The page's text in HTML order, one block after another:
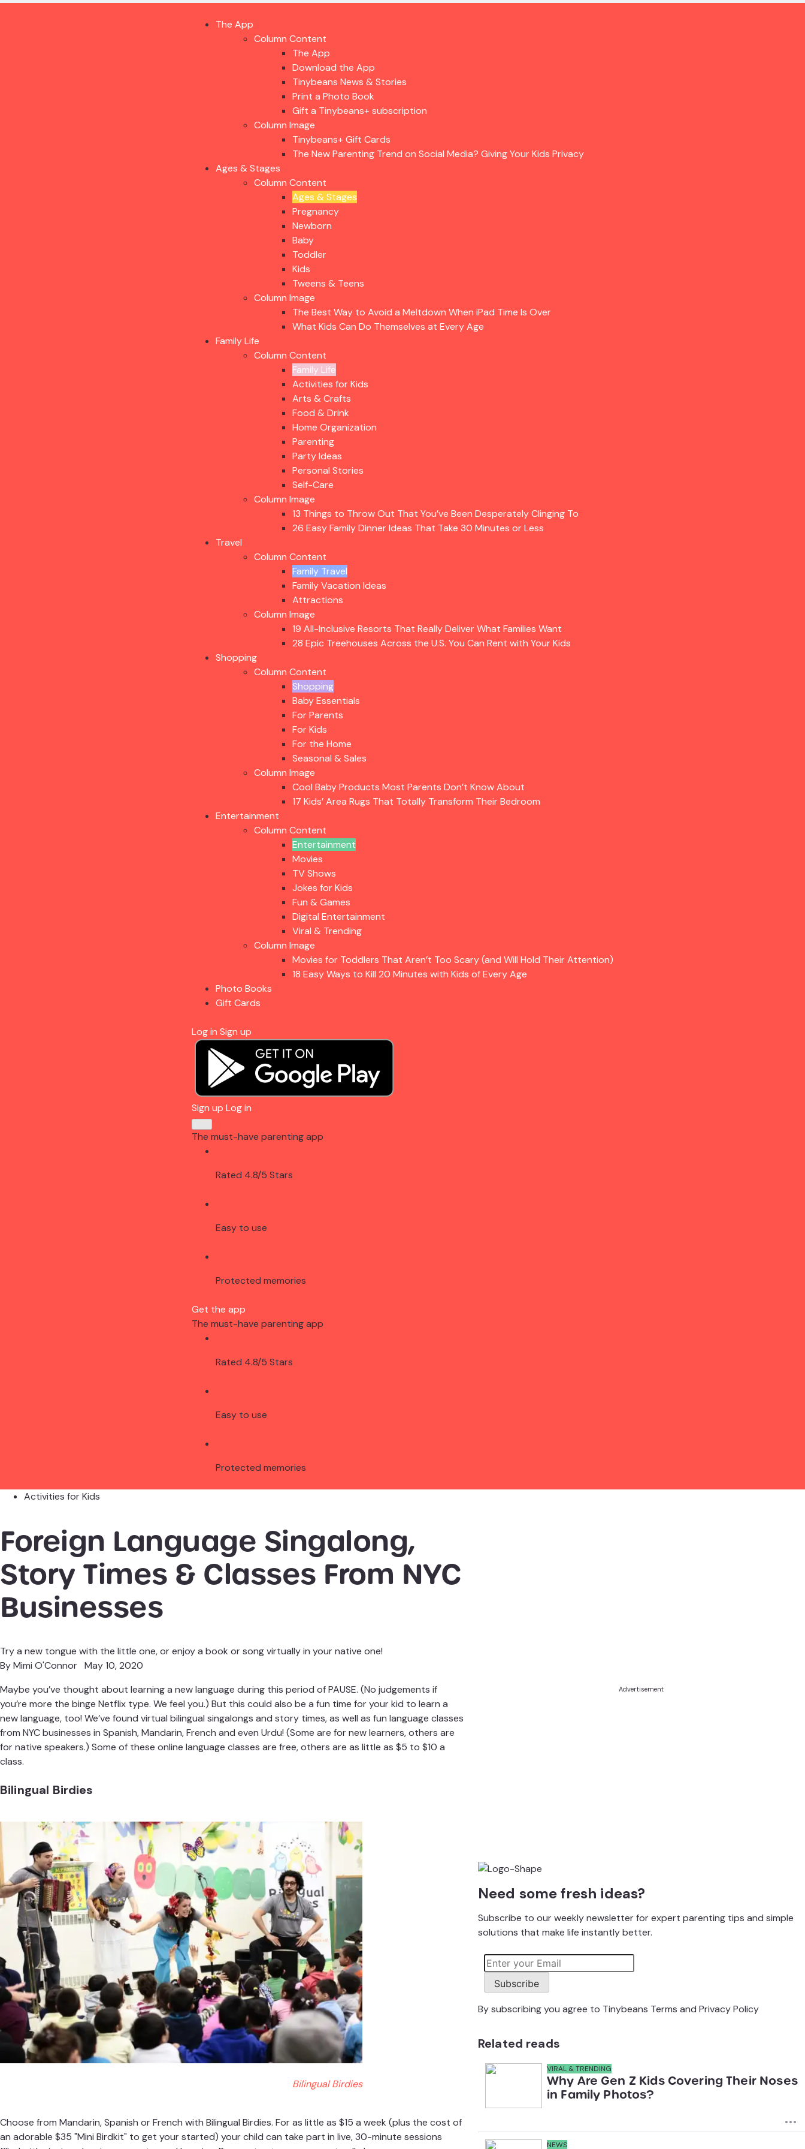
The App
Column Content
The App
Download the App
Tinybeans News & Stories
Print a Photo Book
Gift a Tinybeans+ subscription
Column Image
Tinybeans+ Gift Cards
The New Parenting Trend on Social Media? Giving Your Kids Privacy
Ages & Stages
Column Content
Ages & Stages
Pregnancy
Newborn
Baby
Toddler
Kids
Tweens & Teens
Column Image
The Best Way to Avoid a Meltdown When iPad Time Is Over
What Kids Can Do Themselves at Every Age
Family Life
Column Content
Family Life
Activities for Kids
Arts & Crafts
Food & Drink
Home Organization
Parenting
Party Ideas
Personal Stories
Self-Care
Column Image
13 Things to Throw Out That You’ve Been Desperately Clinging To
26 Easy Family Dinner Ideas That Take 30 Minutes or Less
Travel
Column Content
Family Travel
Family Vacation Ideas
Attractions
Column Image
19 All-Inclusive Resorts That Really Deliver What Families Want
28 Epic Treehouses Across the U.S. You Can Rent with Your Kids
Shopping
Column Content
Shopping
Baby Essentials
For Parents
For Kids
For the Home
Seasonal & Sales
Column Image
Cool Baby Products Most Parents Don’t Know About
17 Kids’ Area Rugs That Totally Transform Their Bedroom
Entertainment
Column Content
Entertainment
Movies
TV Shows
Jokes for Kids
Fun & Games
Digital Entertainment
Viral & Trending
Column Image
Movies for Toddlers That Aren’t Too Scary (and Will Hold Their Attention)
18 Easy Ways to Kill 20 Minutes with Kids of Every Age
Photo Books
Gift Cards
Log in Sign up
Sign up Log in
The must-have parenting app
Rated 4.8/5 Stars
Easy to use
Protected memories
Get the app
The must-have parenting app
Rated 4.8/5 Stars
Easy to use
Protected memories
Activities for Kids
Foreign Language Singalong,
Story Times & Classes From NYC
Businesses
Try a new tongue with the little one, or enjoy a book or song virtually in your native one!
ByMimi O'Connor May 10, 2020
Maybe you’ve thought about learning a new language during this period of PAUSE. (No judgements if
you’re more the binge Netflix type. We feel you.) But this could also be a fun time for your kid to learn a
new language, too! We’ve found virtual bilingual singalongs and story times, as well as fun language classes
from NYC businesses in Spanish, Mandarin, French and even Urdu! (Some are for new learners, others are
for native speakers.) Some of these online language classes are free, others are as little as $5 to $10 a
class.
Bilingual Birdies
Bilingual Birdies
Choose from Mandarin, Spanish or French with Bilingual Birdies. For as little as $15 a week (plus the cost of
an adorable $35 "Mini Birdkit" to get your started) your child can take part in live, 30-minute sessions
Advertisement
Need some fresh ideas?
Subscribe to our weekly newsletter for expert parenting tips and simple
solutions that make life instantly better.
Subscribe
By subscribing you agree to Tinybeans Terms and Privacy Policy
Related reads
VIRAL & TRENDING
Why Are Gen Z Kids Covering Their Noses
in Family Photos?
NEWS